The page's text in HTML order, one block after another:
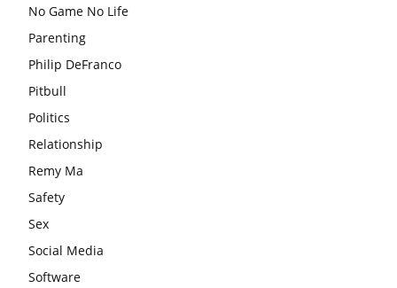
No Game No Life
Parenting
Philip DeFranco
Pitbull
Politics
Relationship
Remy Ma
Safety
Sex
Social Media
Software